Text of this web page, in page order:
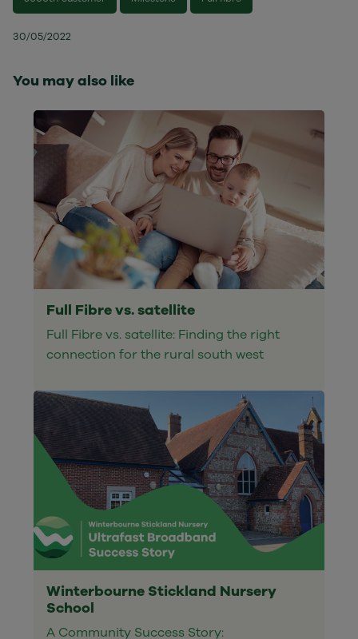
30/05/2022
You may also like
Full Fibre vs. satellite
Full Fibre vs. satellite: Finding the right
connection for the rural south west
Winterbourne Stickland Nursery
School
A Community Success Story: